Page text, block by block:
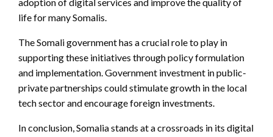
life for many Somalis.
The Somali government has a crucial role to play in
supporting these initiatives through policy formulation
and implementation. Government investment in public-
private partnerships could stimulate growth in the local
tech sector and encourage foreign investments.
In conclusion, Somalia stands at a crossroads in its digital